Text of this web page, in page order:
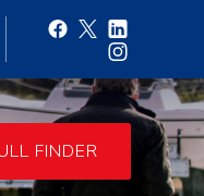
FINDER